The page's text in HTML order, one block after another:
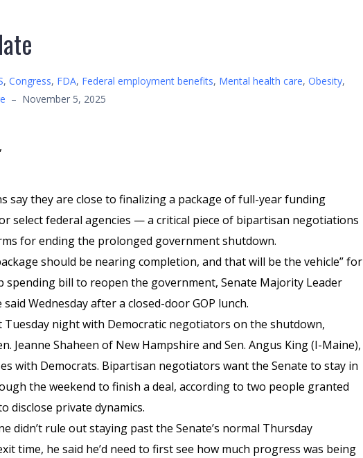
, Congress, FDA, Federal employment benefits, Mental health care, Obesity,
– November 5, 2025
say they are close to finalizing a package of full-year funding
select federal agencies — a critical piece of bipartisan negotiations
for ending the prolonged government shutdown.
should be nearing completion, and that will be the vehicle” for
spending bill to reopen the government, Senate Majority Leader
said Wednesday after a closed-door GOP lunch.
Tuesday night with Democratic negotiators on the shutdown,
Jeanne Shaheen of New Hampshire and Sen. Angus King (I-Maine),
with Democrats. Bipartisan negotiators want the Senate to stay in
the weekend to finish a deal, according to two people granted
disclose private dynamics.
didn’t rule out staying past the Senate’s normal Thursday
time, he said he’d need to first see how much progress was being